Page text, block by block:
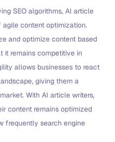
SEO algorithms, AI article
content optimization.
and optimize content based
it remains competitive in
allows businesses to react
giving them a
With AI article writers,
content remains optimized
frequently search engine